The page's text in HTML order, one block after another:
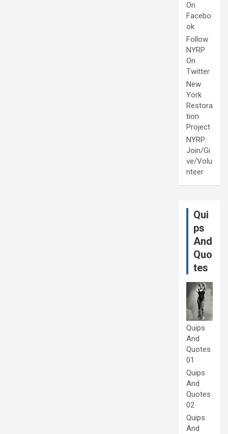
On
Facebo
ok
Follow
NYRP
On
Twitter
New
York
Restora
tion
Project
NYRP:
Join/Gi
ve/Volu
nteer
Qui
ps
And
Quo
tes
Quips
And
Quotes
01
Quips
And
Quotes
02
Quips
And